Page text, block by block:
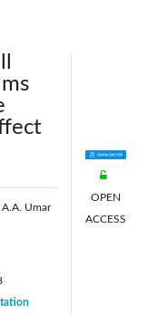
A.A. Umar
OPEN
ACCESS